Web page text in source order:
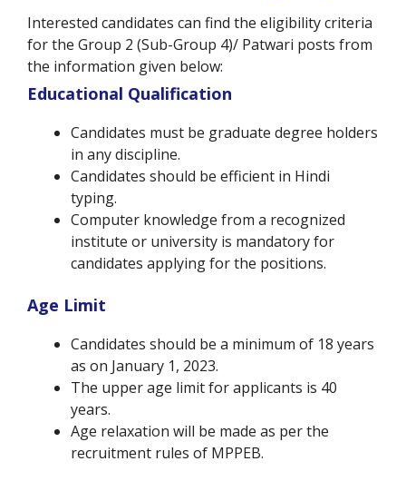
Interested candidates can find the eligibility criteria
for the Group 2 (Sub-Group 4)/ Patwari posts from
the information given below:
Educational Qualification
Candidates must be graduate degree holders
in any discipline.
Candidates should be efficient in Hindi
typing.
Computer knowledge from a recognized
institute or university is mandatory for
candidates applying for the positions.
Age Limit
Candidates should be a minimum of 18 years
as on January 1, 2023.
The upper age limit for applicants is 40
years.
Age relaxation will be made as per the
recruitment rules of MPPEB.